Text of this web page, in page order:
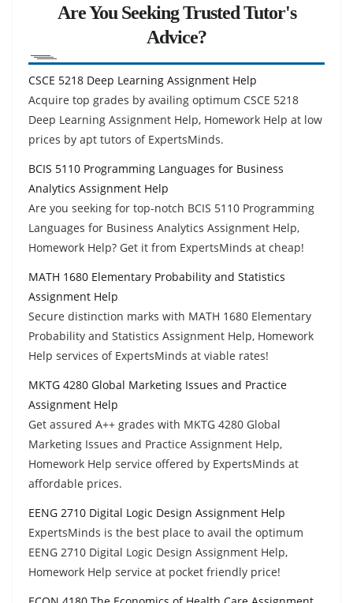
Are You Seeking Trusted Tutor's
Advice?
CSCE 5218 Deep Learning Assignment Help
Acquire top grades by availing optimum CSCE 5218
Deep Learning Assignment Help, Homework Help at low
prices by apt tutors of ExpertsMinds.
BCIS 5110 Programming Languages for Business
Analytics Assignment Help
Are you seeking for top-notch BCIS 5110 Programming
Languages for Business Analytics Assignment Help,
Homework Help? Get it from ExpertsMinds at cheap!
MATH 1680 Elementary Probability and Statistics
Assignment Help
Secure distinction marks with MATH 1680 Elementary
Probability and Statistics Assignment Help, Homework
Help services of ExpertsMinds at viable rates!
MKTG 4280 Global Marketing Issues and Practice
Assignment Help
Get assured A++ grades with MKTG 4280 Global
Marketing Issues and Practice Assignment Help,
Homework Help service offered by ExpertsMinds at
affordable prices.
EENG 2710 Digital Logic Design Assignment Help
ExpertsMinds is the best place to avail the optimum
EENG 2710 Digital Logic Design Assignment Help,
Homework Help service at pocket friendly price!